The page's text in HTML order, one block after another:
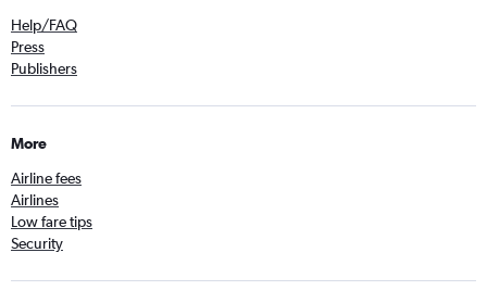
Help/FAQ
Press
Publishers
More
Airline fees
Airlines
Low fare tips
Security